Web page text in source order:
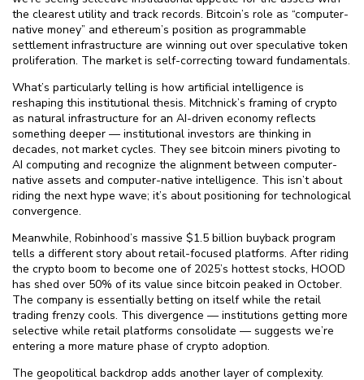
the clearest utility and track records. Bitcoin’s role as “computer-
native money” and ethereum’s position as programmable
settlement infrastructure are winning out over speculative token
proliferation. The market is self-correcting toward fundamentals.
What’s particularly telling is how artificial intelligence is
reshaping this institutional thesis. Mitchnick’s framing of crypto
as natural infrastructure for an AI-driven economy reflects
something deeper — institutional investors are thinking in
decades, not market cycles. They see bitcoin miners pivoting to
AI computing and recognize the alignment between computer-
native assets and computer-native intelligence. This isn’t about
riding the next hype wave; it’s about positioning for technological
convergence.
Meanwhile, Robinhood’s massive $⁠1.5 billion buyback program
tells a different story about retail-focused platforms. After riding
the crypto boom to become one of 2025’s hottest stocks, HOOD
has shed over 50% of its value since bitcoin peaked in October.
The company is essentially betting on itself while the retail
trading frenzy cools. This divergence — institutions getting more
selective while retail platforms consolidate — suggests we’re
entering a more mature phase of crypto adoption.
The geopolitical backdrop adds another layer of complexity.